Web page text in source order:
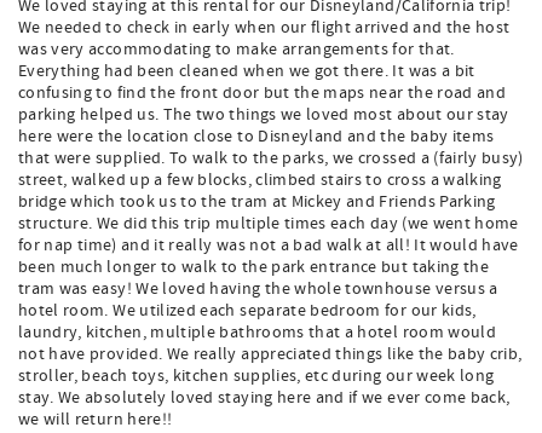
We loved staying at this rental for our Disneyland/California trip!
We needed to check in early when our flight arrived and the host
was very accommodating to make arrangements for that.
Everything had been cleaned when we got there. It was a bit
confusing to find the front door but the maps near the road and
parking helped us. The two things we loved most about our stay
here were the location close to Disneyland and the baby items
that were supplied. To walk to the parks, we crossed a (fairly busy)
street, walked up a few blocks, climbed stairs to cross a walking
bridge which took us to the tram at Mickey and Friends Parking
structure. We did this trip multiple times each day (we went home
for nap time) and it really was not a bad walk at all! It would have
been much longer to walk to the park entrance but taking the
tram was easy! We loved having the whole townhouse versus a
hotel room. We utilized each separate bedroom for our kids,
laundry, kitchen, multiple bathrooms that a hotel room would
not have provided. We really appreciated things like the baby crib,
stroller, beach toys, kitchen supplies, etc during our week long
stay. We absolutely loved staying here and if we ever come back,
we will return here!!